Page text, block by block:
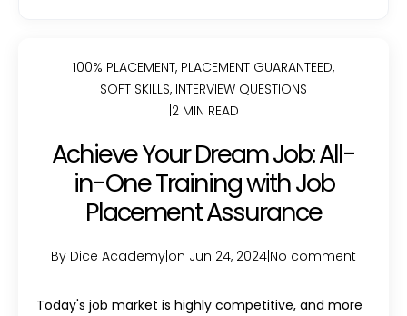
100% PLACEMENT, PLACEMENT GUARANTEED,
SOFT SKILLS, INTERVIEW QUESTIONS
2 MIN READ
Achieve Your Dream Job: All-
in-One Training with Job
Placement Assurance
By Dice Academy on Jun 24, 2024 No comment
Today's job market is highly competitive, and more